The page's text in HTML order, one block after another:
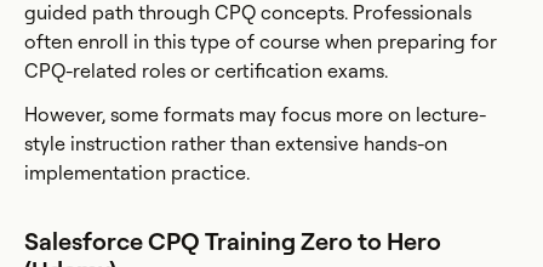
guided path through CPQ concepts. Professionals
often enroll in this type of course when preparing for
CPQ-related roles or certification exams.
However, some formats may focus more on lecture-
style instruction rather than extensive hands-on
implementation practice.
Salesforce CPQ Training Zero to Hero